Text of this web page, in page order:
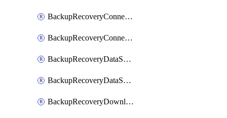
BackupRecoveryConnectorRegistration
BackupRecoveryConnectorUpdateUser
BackupRecoveryDataSourceConnection
BackupRecoveryDataSourceConnectorPatch
BackupRecoveryDownloadFilesFolders